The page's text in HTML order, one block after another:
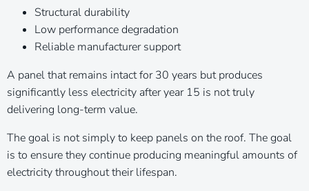
Structural durability
Low performance degradation
Reliable manufacturer support
A panel that remains intact for 30 years but produces
significantly less electricity after year 15 is not truly
delivering long-term value.
The goal is not simply to keep panels on the roof. The goal
is to ensure they continue producing meaningful amounts of
electricity throughout their lifespan.